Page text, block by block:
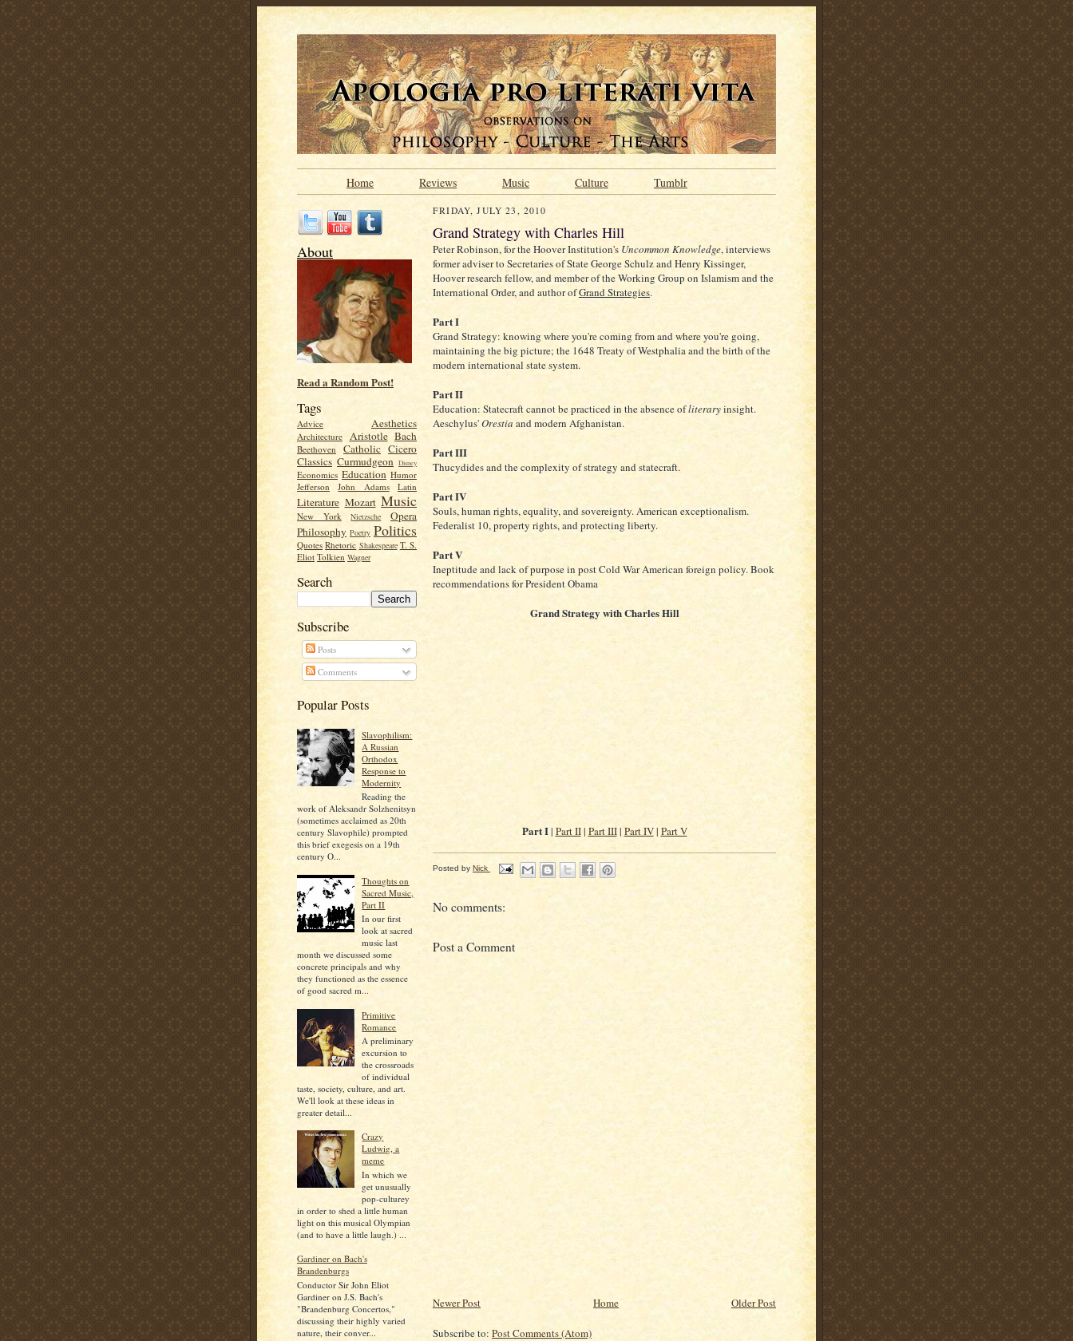
Home Reviews Music Culture Tumblr
About
Read a Random Post!
Tags
Advice Aesthetics
Architecture Aristotle Bach
Beethoven Catholic Cicero
Classics Curmudgeon Disney
Economics Education Humor
Jefferson
John Adams Latin
Literature Mozart Music
New York Nietzsche
Opera
Philosophy Poetry Politics
Quotes Rhetoric Shakespeare T. S.
Eliot Tolkien Wagner
Search
Subscribe
Posts
Comments
Popular Posts
Slavophilism:
A Russian
Orthodox
Response to
Modernity
Reading the
work of Aleksandr Solzhenitsyn
(sometimes acclaimed as 20th
century Slavophile) prompted
this brief exegesis on a 19th
century O...
Thoughts on
Sacred Music,
Part II
In our first
look at sacred
music last
month we discussed some
concrete principals and why
they functioned as the essence
of good sacred m...
Primitive
Romance
A preliminary
excursion to
the crossroads
of individual
taste, society, culture, and art.
We'll look at these ideas in
greater detail...
Crazy
Ludwig, a
meme
In which we
get unusually
pop-culturey
in order to shed a little human
light on this musical Olympian
(and to have a little laugh.) ...
Gardiner on Bach's
Brandenburgs
Conductor Sir John Eliot
Gardiner on J.S. Bach's
"Brandenburg Concertos,"
discussing their highly varied
nature, their conver...
FRIDAY, JULY 23, 2010
Grand Strategy with Charles Hill
Peter Robinson, for the Hoover Institution's Uncommon Knowledge, interviews
former adviser to Secretaries of State George Schulz and Henry Kissinger,
Hoover research fellow, and member of the Working Group on Islamism and the
International Order, and author ofGrand Strategies.
Part I
Grand Strategy: knowing where you're coming from and where you're going,
maintaining the big picture; the 1648 Treaty of Westphalia and the birth of the
modern international state system.
Part II
Education: Statecraft cannot be practiced in the absence ofliteraryinsight.
Aeschylus'Orestia and modern Afghanistan.
Part III
Thucydides and the complexity of strategy and statecraft.
Part IV
Souls, human rights, equality, and sovereignty. American exceptionalism.
Federalist 10, property rights, and protecting liberty.
Part V
Ineptitude and lack of purpose in post Cold War American foreign policy. Book
recommendations for President Obama
Grand Strategy with Charles Hill
Part I| Part II| Part III| Part IV| Part V
Posted by Nick
No comments:
Post a Comment
Newer Post Older Post
Home
Subscribe to: Post Comments (Atom)